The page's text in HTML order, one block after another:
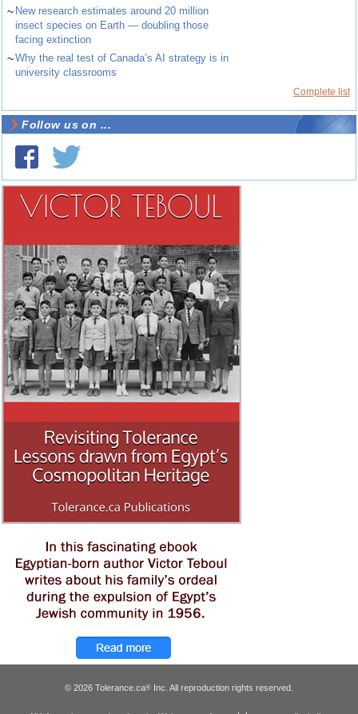
~ New research estimates around 20 million
insect species on Earth — doubling those
facing extinction
~Why the real test of Canada’s AI strategy is in
university classrooms
Complete list
Follow us on ...
© 2026 Tolerance.ca® Inc. All reproduction rights reserved.